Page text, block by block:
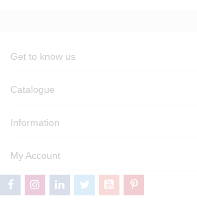
Get to know us
Catalogue
Information
My Account